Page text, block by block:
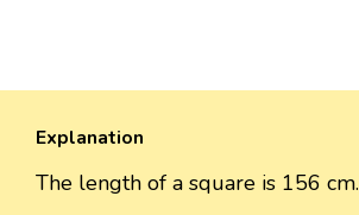
Explanation
The length of a square is 156 cm.